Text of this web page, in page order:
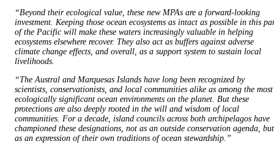
“Beyond their ecological value, these new MPAs are a forward-looking
investment. Keeping those ocean ecosystems as intact as possible in this
of the Pacific will make these waters increasingly valuable in helping
ecosystems elsewhere recover. They also act as buffers against adverse
climate change effects, and overall, as a support system to sustain local
livelihoods.
“The Austral and Marquesas Islands have long been recognized by
scientists, conservationists, and local communities alike as among the most
ecologically significant ocean environments on the planet. But these
protections are also deeply rooted in the will and wisdom of local
communities. For a decade, island councils across both archipelagos have
championed these designations, not as an outside conservation agenda, but
as an expression of their own traditions of ocean stewardship.”